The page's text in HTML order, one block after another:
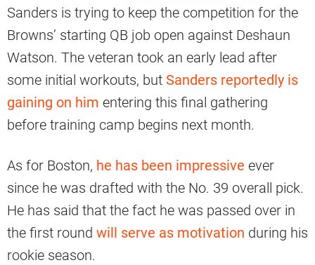
Sanders is trying to keep the competition for the
Browns’ starting QB job open against Deshaun
Watson. The veteran took an early lead after
some initial workouts, but Sanders reportedly is
gaining on him entering this final gathering
before training camp begins next month.
As for Boston, he has been impressive ever
since he was drafted with the No. 39 overall pick.
He has said that the fact he was passed over in
the first round will serve as motivation during his
rookie season.